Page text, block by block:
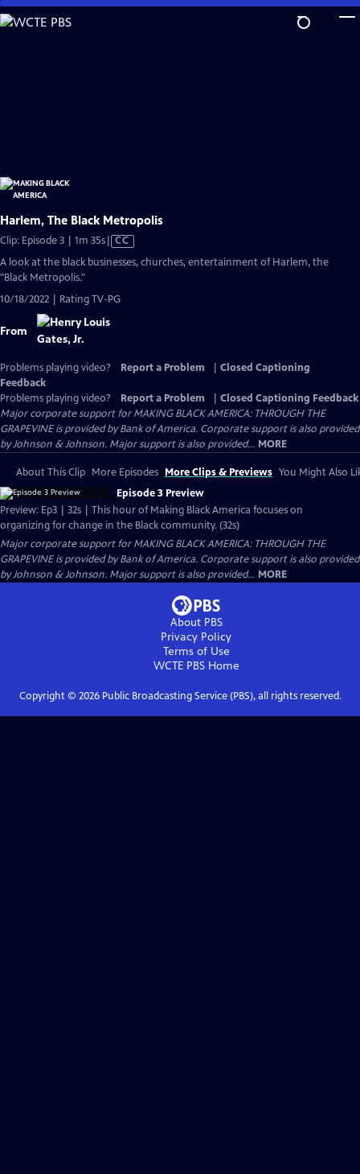
Skip
to
Harlem, The Black Metropolis
Clip: Episode 3 | 1m 35sVideo
has
CC
A look at the black businesses, churches, entertainment of Harlem, the
"Black Metropolis."
10/18/2022 | Rating TV-PG
From
Problems playing video? Report a Problem
Closed Captioning
Feedback
Problems playing video?
Report a Problem
Closed Captioning Feedback
Major corporate support for MAKING BLACK AMERICA: THROUGH THE
GRAPEVINE is provided by Bank of America. Corporate support is also provided
by Johnson & Johnson. Major support is also provided... MORE
About This Clip More Episodes More Clips & Previews You Might Also
Episode 3 Preview
Preview: Ep3 | 32s | This hour of Making Black America focuses on
organizing for change in the Black community. (32s)
Major corporate support for MAKING BLACK AMERICA: THROUGH THE
GRAPEVINE is provided by Bank of America. Corporate support is also provided
by Johnson & Johnson. Major support is also provided... MORE
About PBS
Privacy Policy
Terms of Use
WCTE PBSHome
Copyright © 2026Public Broadcasting Service (PBS), all rights reserved.